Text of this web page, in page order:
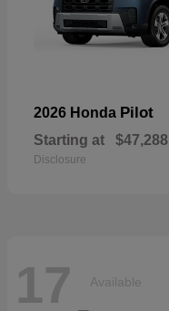
2026 Honda Pilot
Starting at $47,288
Disclosure
17 Available